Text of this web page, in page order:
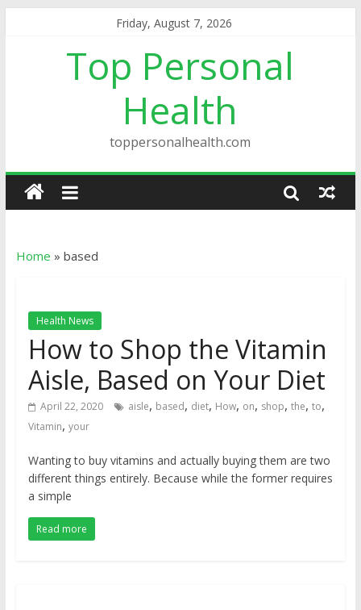
Friday, August 7, 2026
Top Personal
Health
toppersonalhealth.com
Home » based
Health News
How to Shop the Vitamin
Aisle, Based on Your Diet
April 22, 2020 aisle, based, diet, How, on, shop, the, to,
Vitamin, your
Wanting to buy vitamins and actually buying them are two
different things entirely. Because while the former requires
a simple
Read more